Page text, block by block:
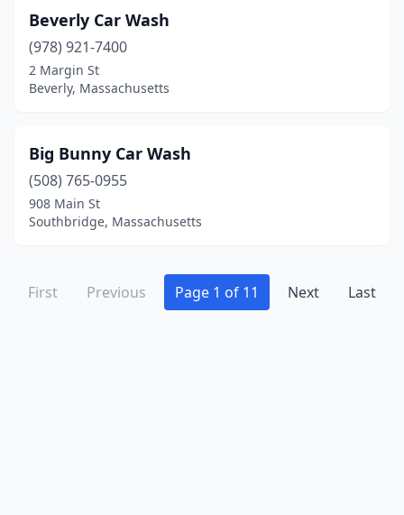
Webster
(3)
Wellesley(2)
West Boylston(2)
West Roxbury(2)
West Springfield
Westborough(2)
Westford(1)
Beverly Car Wash
(978) 921-7400
2 Margin St
Beverly, Massachusetts
Big Bunny Car Wash
(508) 765-0955
908 Main St
Southbridge, Massachusetts
First Previous Page 1 of 11 Next Last